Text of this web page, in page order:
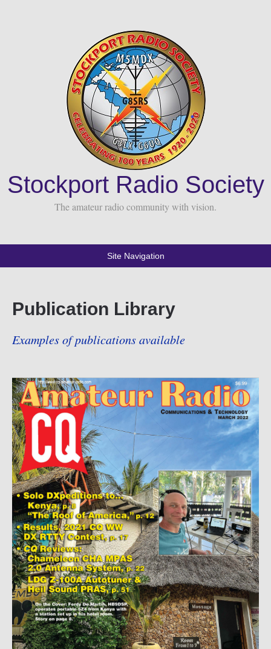
Stockport Radio Society
The amateur radio community with vision.
Site Navigation
Publication Library
Examples of publications available